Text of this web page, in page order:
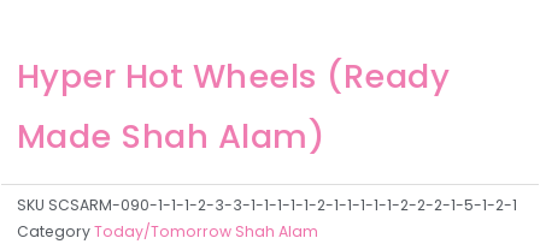
Hyper Hot Wheels (Ready
Made Shah Alam)
SKU SCSARM-090-1-1-1-2-3-3-1-1-1-1-1-2-1-1-1-1-1-2-2-2-1-5-1-2-1
CategoryToday/Tomorrow Shah Alam